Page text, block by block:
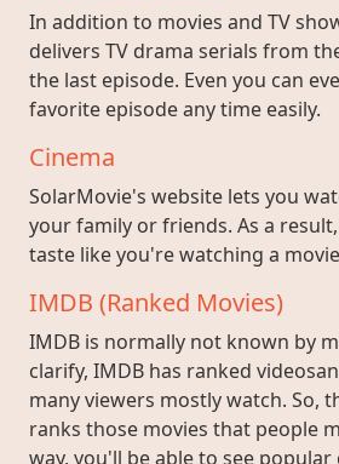
In addition to movies and TV
delivers TV drama serials from
the last episode. Even you can
favorite episode any time easily.
Cinema
SolarMovie's website lets you
your family or friends. As a
taste like you're watching a
IMDB (Ranked Movies)
IMDB is normally not known by
clarify, IMDB has ranked
many viewers mostly watch. So,
ranks those movies that people
way, you'll be able to see